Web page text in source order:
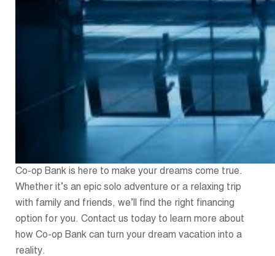
Co-op Bank is here to make your dreams come true.
Whether it’s an epic solo adventure or a relaxing trip
with family and friends, we’ll find the right financing
option for you. Contact us today to learn more about
how Co-op Bank can turn your dream vacation into a
reality.